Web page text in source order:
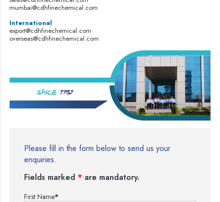
mumbai@cdhfinechemical.com
International
export@cdhfinechemical.com
overseas@cdhfinechemical.com
Please fill in the form below to send us your
enquiries.
Fields marked * are mandatory.
First Name*